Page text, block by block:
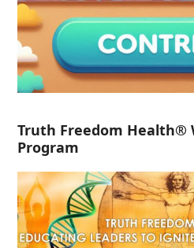
Truth Freedom Health®
Program